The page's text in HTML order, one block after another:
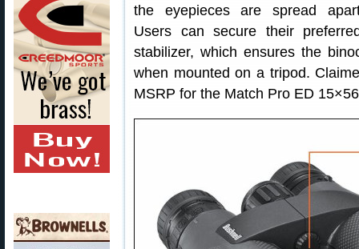
the eyepieces are spread
Users can secure their
stabilizer, which ensures the
when mounted on a tripod.
MSRP for the Match Pro ED